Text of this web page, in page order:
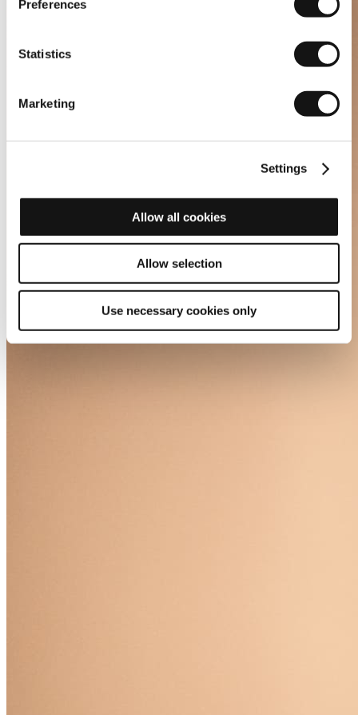
Preferences
Statistics
Marketing
Settings
Allow all cookies
Allow selection
Use necessary cookies only